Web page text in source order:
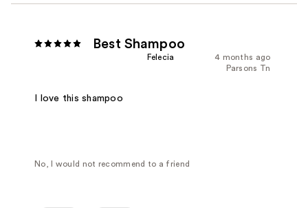
Best Shampoo
4 months ago
Felecia
Parsons Tn
I love this shampoo
No, I would not recommend to a friend